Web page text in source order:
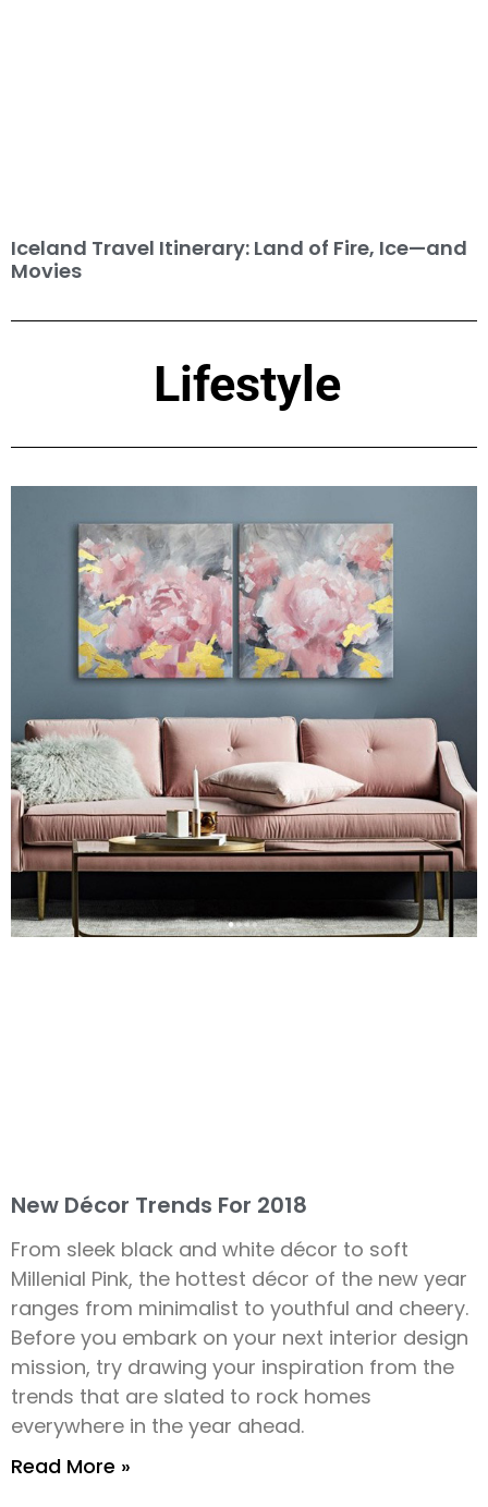
Iceland Travel Itinerary: Land of Fire, Ice—and
Movies
Lifestyle
New Décor Trends For 2018
From sleek black and white décor to soft
Millenial Pink, the hottest décor of the new year
ranges from minimalist to youthful and cheery.
Before you embark on your next interior design
mission, try drawing your inspiration from the
trends that are slated to rock homes
everywhere in the year ahead.
Read More »